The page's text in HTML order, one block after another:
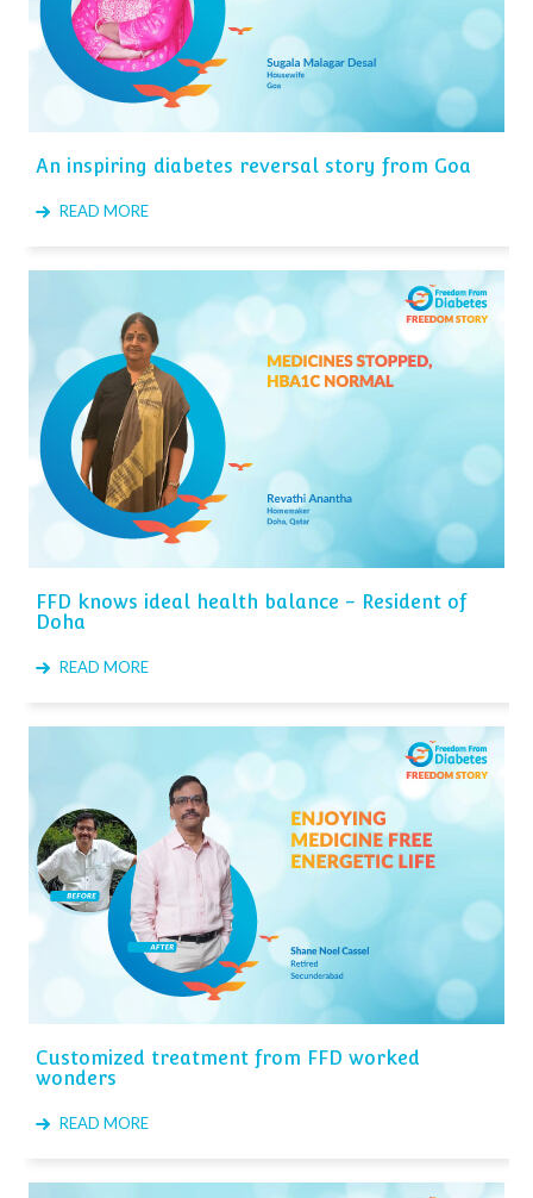
An inspiring diabetes reversal story from Goa
READ MORE
FFD knows ideal health balance - Resident of
Doha
READ MORE
Customized treatment from FFD worked
wonders
READ MORE